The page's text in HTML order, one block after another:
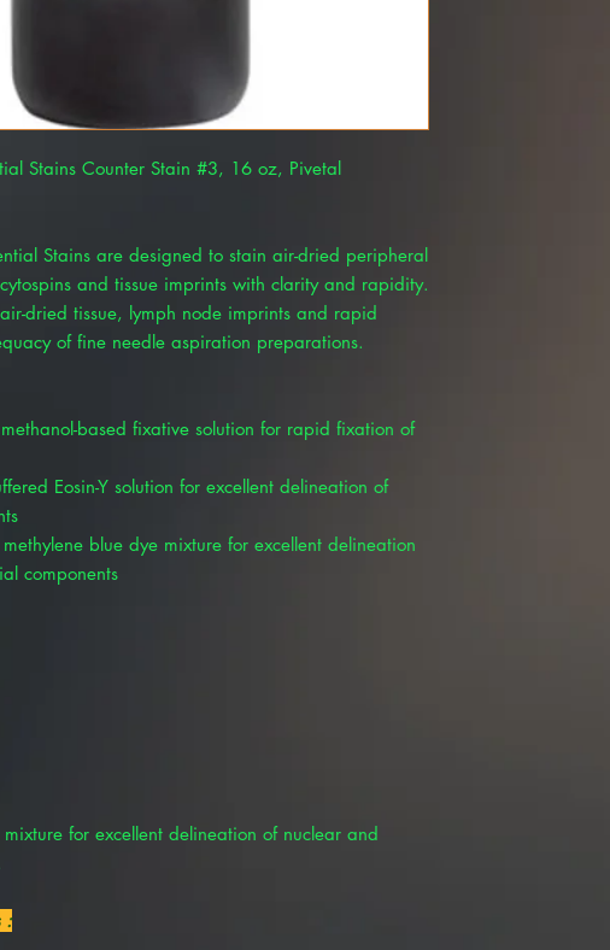
Stains Counter Stain #3, 16 oz, Pivetal
Stains are designed to stain air-dried peripheral
and tissue imprints with clarity and rapidity.
dried tissue, lymph node imprints and rapid
of fine needle aspiration preparations.
based fixative solution for rapid fixation of
Eosin-Y solution for excellent delineation of
blue dye mixture for excellent delineation
components
for excellent delineation of nuclear and
: